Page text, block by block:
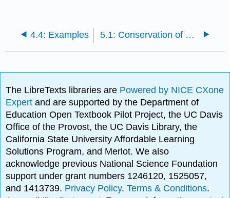
4.4: Examples 5.1: Conservation of Linear Momentum
The LibreTexts libraries are Powered by NICE CXone
Expertand are supported by the Department of
Education Open Textbook Pilot Project, the UC Davis
Office of the Provost, the UC Davis Library, the
California State University Affordable Learning
Solutions Program, and Merlot. We also
acknowledge previous National Science Foundation
support under grant numbers 1246120, 1525057,
and 1413739. Privacy Policy.Terms & Conditions.